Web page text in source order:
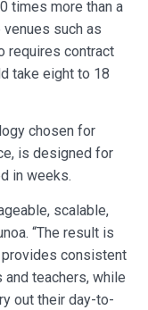
times more than a
such as
requires contract
take eight to 18
chosen for
is designed for
in weeks.
scalable,
“The result is
consistent
teachers, while
out their day-to-